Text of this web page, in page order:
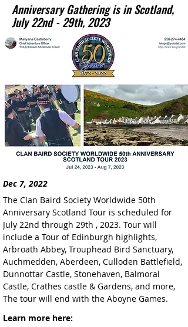
Anniversary Gathering is in Scotland,
July 22nd - 29th, 2023
The Clan Baird Society Worldwide 50th
Anniversary Scotland Tour is scheduled for
July 22nd through 29th , 2023. Tour will
include a Tour of Edinburgh highlights,
Arbroath Abbey, Trouphead Bird Sanctuary,
Auchmedden, Aberdeen, Culloden Battlefield,
Dunnottar Castle, Stonehaven, Balmoral
Castle, Crathes castle & Gardens, and more,
The tour will end with the Aboyne Games.
Learn more here:
Dec 7, 2022